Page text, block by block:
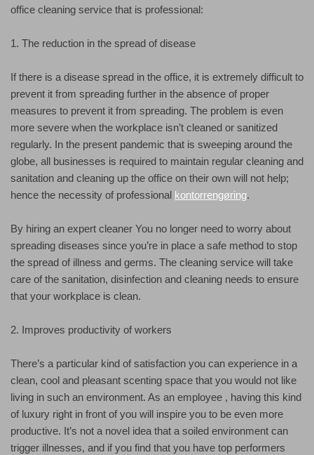
office cleaning service that is professional:
1. The reduction in the spread of disease
If there is a disease spread in the office, it is extremely difficult to
prevent it from spreading further in the absence of proper
measures to prevent it from spreading. The problem is even
more severe when the workplace isn’t cleaned or sanitized
regularly. In the present pandemic that is sweeping around the
globe, all businesses is required to maintain regular cleaning and
sanitation and cleaning up the office on their own will not help;
hence the necessity of professional kontorrengøring.
By hiring an expert cleaner You no longer need to worry about
spreading diseases since you’re in place a safe method to stop
the spread of illness and germs. The cleaning service will take
care of the sanitation, disinfection and cleaning needs to ensure
that your workplace is clean.
2. Improves productivity of workers
There’s a particular kind of satisfaction you can experience in a
clean, cool and pleasant scenting space that you would not like
living in such an environment. As an employee , having this kind
of luxury right in front of you will inspire you to be even more
productive. It’s not a novel idea that a soiled environment can
trigger illnesses, and if you find that you have top performers